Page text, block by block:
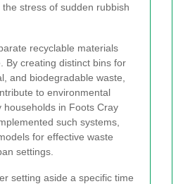
stress of sudden rubbish
recyclable materials
By creating distinct bins for
and biodegradable waste,
to environmental
households in Foots Cray
such systems,
for effective waste
settings.
setting aside a specific time